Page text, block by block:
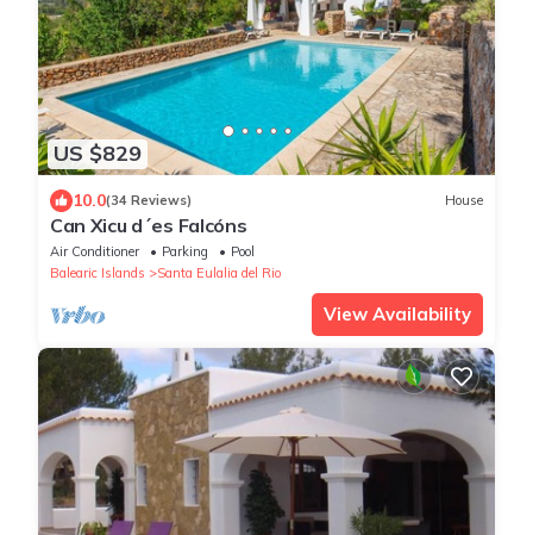
US $829
10.0(34 Reviews) House
Can Xicu d´es Falcóns
Air Conditioner Parking
Pool
Balearic Islands
Santa Eulalia del Rio
View Availability